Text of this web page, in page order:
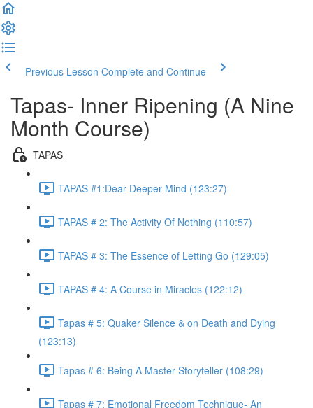
Previous Lesson Complete and Continue
Tapas- Inner Ripening (A Nine
Month Course)
TAPAS
TAPAS #1:Dear Deeper Mind (123:27)
TAPAS # 2: The Activity Of Nothing (110:57)
TAPAS # 3: The Essence of Letting Go (129:05)
TAPAS # 4: A Course in Miracles (122:12)
Tapas # 5: Quaker Silence & on Death and Dying
(123:13)
Tapas # 6: Being A Master Storyteller (108:29)
Tapas # 7: Emotional Freedom Technique- An